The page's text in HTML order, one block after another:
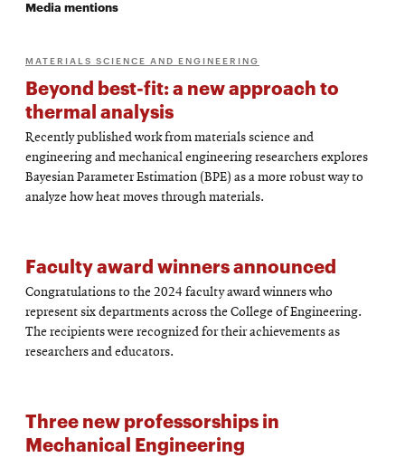
Media mentions
MATERIALS SCIENCE AND ENGINEERING
Beyond best-fit: a new approach to
thermal analysis
Recently published work from materials science and
engineering and mechanical engineering researchers explores
Bayesian Parameter Estimation (BPE) as a more robust way to
analyze how heat moves through materials.
Faculty award winners announced
Congratulations to the 2024 faculty award winners who
represent six departments across the College of Engineering.
The recipients were recognized for their achievements as
researchers and educators.
Three new professorships in
Mechanical Engineering